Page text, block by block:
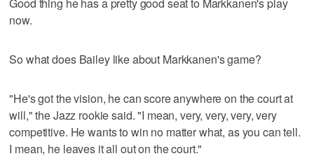
Good thing he has a pretty good seat to Markkanen's play
now.
So what does Bailey like about Markkanen's game?
"He's got the vision, he can score anywhere on the court at
will," the Jazz rookie said. "I mean, very, very, very, very
competitive. He wants to win no matter what, as you can tell.
I mean, he leaves it all out on the court."